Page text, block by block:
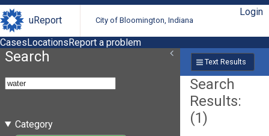
uReport City of Bloomington, Indiana
Login
CasesLocationsReport a problem
Search
Category
Text Results
Search
Results:
(1)